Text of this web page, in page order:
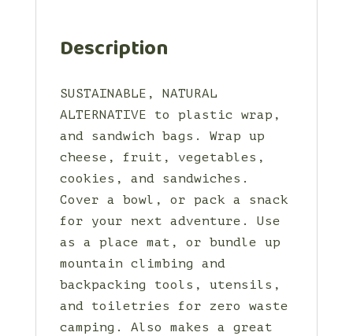
Description
SUSTAINABLE, NATURAL
ALTERNATIVE to plastic wrap,
and sandwich bags. Wrap up
cheese, fruit, vegetables,
cookies, and sandwiches.
Cover a bowl, or pack a snack
for your next adventure. Use
as a place mat, or bundle up
mountain climbing and
backpacking tools, utensils,
and toiletries for zero waste
camping. Also makes a great